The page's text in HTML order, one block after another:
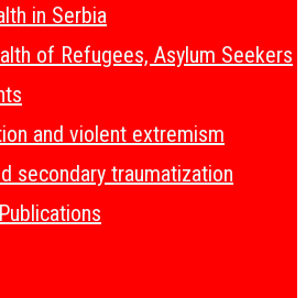
in Serbia
of Refugees, Asylum Seekers
and violent extremism
secondary traumatization